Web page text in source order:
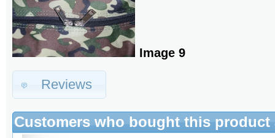
Image 9
Reviews
Customers who bought this product